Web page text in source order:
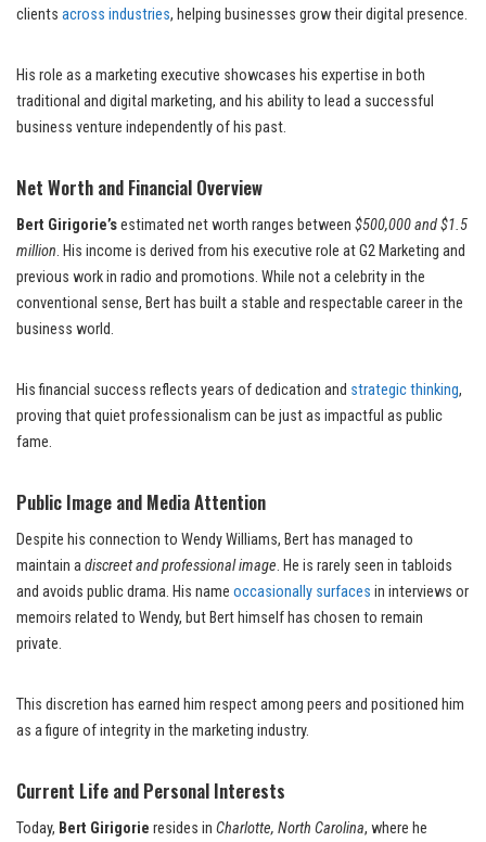
clients across industries, helping businesses grow their digital presence.
His role as a marketing executive showcases his expertise in both
traditional and digital marketing, and his ability to lead a successful
business venture independently of his past.
Net Worth and Financial Overview
Bert Girigorie’sestimated net worth ranges between $500,000 and $1.5
million. His income is derived from his executive role at G2 Marketing and
previous work in radio and promotions. While not a celebrity in the
conventional sense, Bert has built a stable and respectable career in the
business world.
His financial success reflects years of dedication and strategic thinking,
proving that quiet professionalism can be just as impactful as public
fame.
Public Image and Media Attention
Despite his connection to Wendy Williams, Bert has managed to
maintain adiscreet and professional image. He is rarely seen in tabloids
and avoids public drama. His name occasionally surfaces in interviews or
memoirs related to Wendy, but Bert himself has chosen to remain
private.
This discretion has earned him respect among peers and positioned him
as a figure of integrity in the marketing industry.
Current Life and Personal Interests
Today, Bert Girigorie resides in Charlotte, North Carolina, where he